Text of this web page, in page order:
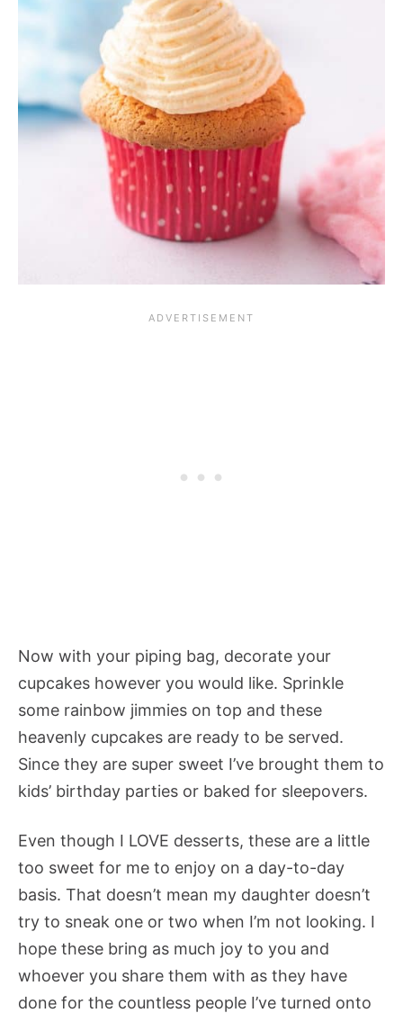
Now with your piping bag, decorate your
cupcakes however you would like. Sprinkle
some rainbow jimmies on top and these
heavenly cupcakes are ready to be served.
Since they are super sweet I’ve brought them to
kids’ birthday parties or baked for sleepovers.
Even though I LOVE desserts, these are a little
too sweet for me to enjoy on a day-to-day
basis. That doesn’t mean my daughter doesn’t
try to sneak one or two when I’m not looking. I
hope these bring as much joy to you and
whoever you share them with as they have
done for the countless people I’ve turned onto